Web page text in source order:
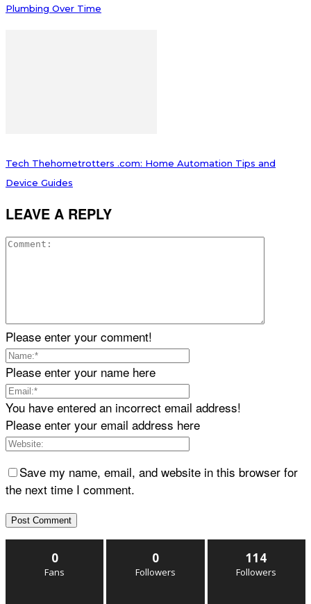
Plumbing Over Time
Tech Thehometrotters .com: Home Automation Tips and
Device Guides
LEAVE A REPLY
Please enter your comment!
Please enter your name here
You have entered an incorrect email address!
Please enter your email address here
Save my name, email, and website in this browser for
the next time I comment.
0
Fans
0
Followers
114
Followers